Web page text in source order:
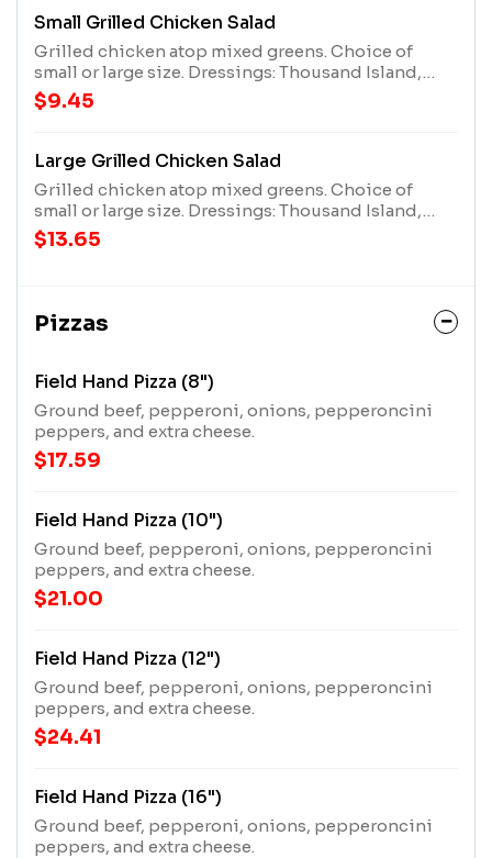
Small Grilled Chicken Salad
Grilled chicken atop mixed greens. Choice of
small or large size. Dressings: Thousand Island,
French, Bleu Cheese, Honey Mustard, Italian, Lite
Ranch, Ranch, or none.
$9.45
Large Grilled Chicken Salad
Grilled chicken atop mixed greens. Choice of
small or large size. Dressings: Thousand Island,
French, Bleu Cheese, Honey Mustard, Italian, Lite
Ranch, Ranch, or none.
$13.65
Pizzas
Field Hand Pizza (8")
Ground beef, pepperoni, onions, pepperoncini
peppers, and extra cheese.
$17.59
Field Hand Pizza (10")
Ground beef, pepperoni, onions, pepperoncini
peppers, and extra cheese.
$21.00
Field Hand Pizza (12")
Ground beef, pepperoni, onions, pepperoncini
peppers, and extra cheese.
$24.41
Field Hand Pizza (16")
Ground beef, pepperoni, onions, pepperoncini
peppers, and extra cheese.